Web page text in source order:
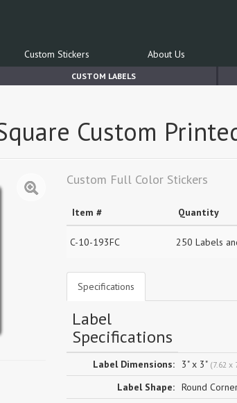
Custom Stickers About Us
CUSTOM LABELS
Custom
Custom Full Color Stickers
Item # Quantity
C-10-193FC 250 Labels
Specifications
Label
Specifications
Label Dimensions: 3" x 3" (7.62 x
Label Shape: Round